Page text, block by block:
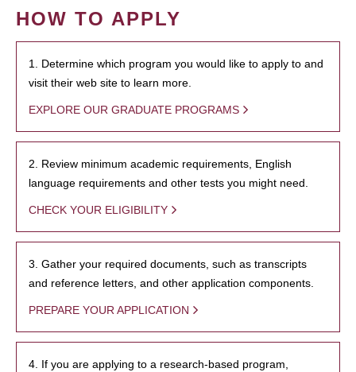
HOW TO APPLY
1. Determine which program you would like to apply to and
visit their web site to learn more.
EXPLORE OUR GRADUATE PROGRAMS
2. Review minimum academic requirements, English
language requirements and other tests you might need.
CHECK YOUR ELIGIBILITY
3. Gather your required documents, such as transcripts
and reference letters, and other application components.
PREPARE YOUR APPLICATION
4. If you are applying to a research-based program,